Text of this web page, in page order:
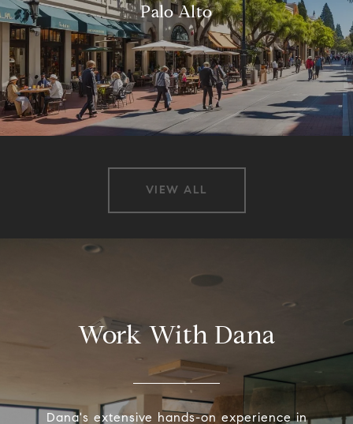
Palo Alto
VIEW ALL
Work With Dana
Dana's extensive hands-on experience in